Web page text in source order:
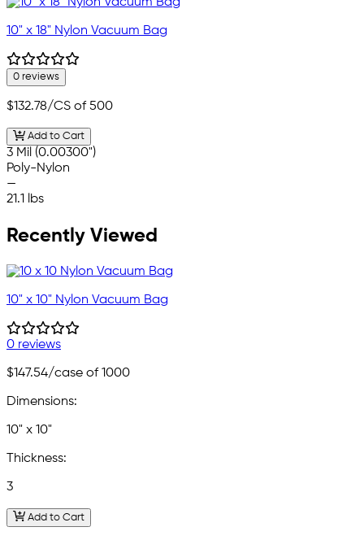
10" x 18" Nylon Vacuum Bag
0 reviews
$132.78/CS of 500
Add to Cart
3 Mil (0.00300")
Poly-Nylon
—
21.1 lbs
Recently Viewed
10" x 10" Nylon Vacuum Bag
0 reviews
$147.54/case of 1000
Dimensions:
10" x 10"
Thickness:
3
Add to Cart